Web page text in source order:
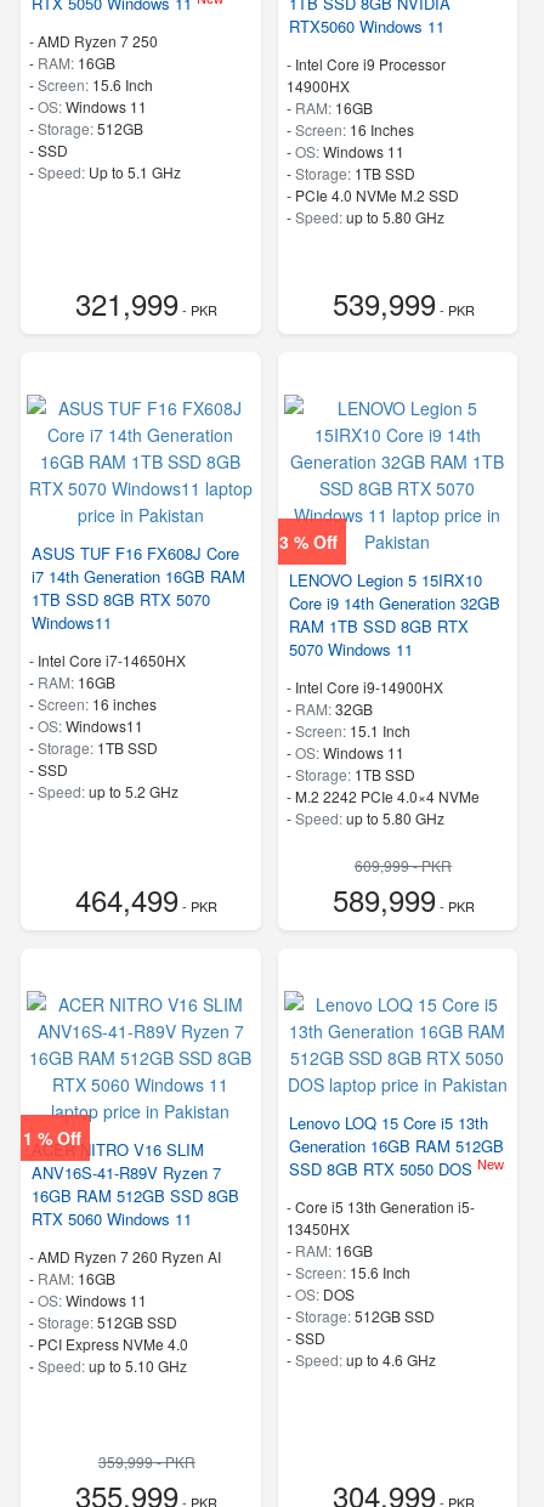
-AMD Ryzen 7 250
- RAM: 16GB
-Screen: 15.6 Inch
-OS:Windows 11
-Storage:512GB
-SSD
-Speed: Up to 5.1 GHz
321,999- PKR
RTX5060 Windows 11
- Intel Core i9 Processor
14900HX
- RAM: 16GB
-Screen: 16 Inches
-OS:Windows 11
-Storage: 1TB SSD
- PCIe 4.0 NVMe M.2 SSD
-Speed:up to 5.80 GHz
539,999- PKR
ASUS TUF F16 FX608J Core
i7 14th Generation 16GB RAM
1TB SSD 8GB RTX 5070
Windows11
- Intel Core i7-14650HX
- RAM: 16GB
-Screen: 16 inches
-OS:Windows11
-Storage: 1TB SSD
-SSD
-Speed:up to 5.2 GHz
464,499- PKR
3 % Off
LENOVO Legion 5 15IRX10
Core i9 14th Generation 32GB
RAM 1TB SSD 8GB RTX
5070 Windows 11
- Intel Core i9-14900HX
- RAM:32GB
-Screen: 15.1 Inch
-OS:Windows 11
-Storage: 1TB SSD
- M.2 2242 PCIe 4.0×4 NVMe
-Speed:up to 5.80 GHz
609,999 - PKR
589,999- PKR
1 % Off
ACER NITRO V16 SLIM
ANV16S-41-R89V Ryzen 7
16GB RAM 512GB SSD 8GB
RTX 5060 Windows 11
-AMD Ryzen 7 260 Ryzen AI
- RAM: 16GB
-OS:Windows 11
-Storage:512GB SSD
- PCI Express NVMe 4.0
-Speed:up to 5.10 GHz
359,999 - PKR
355,999- PKR
Lenovo LOQ 15 Core i5 13th
Generation 16GB RAM 512GB
SSD 8GB RTX 5050 DOS New
-Core i5 13th Generation i5-
13450HX
- RAM: 16GB
-Screen: 15.6 Inch
-OS: DOS
-Storage:512GB SSD
-SSD
-Speed:up to 4.6 GHz
304,999- PKR